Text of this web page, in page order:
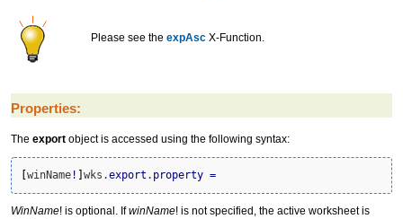
Please see the expAsc X-Function.
Properties:
The export object is accessed using the following syntax:
winName ! wks.export . property =
WinName! is optional. IfwinName! is not specified, the active worksheet is